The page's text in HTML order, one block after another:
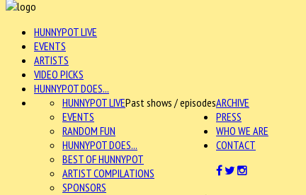
HUNNYPOT LIVE
EVENTS
ARTISTS
VIDEO PICKS
HUNNYPOT DOES...
ARCHIVE
HUNNYPOT LIVEPast shows / episodes
EVENTS
RANDOM FUN
HUNNYPOT DOES...
BEST OF HUNNYPOT
ARTIST COMPILATIONS
SPONSORS
PRESS
WHO WE ARE
CONTACT